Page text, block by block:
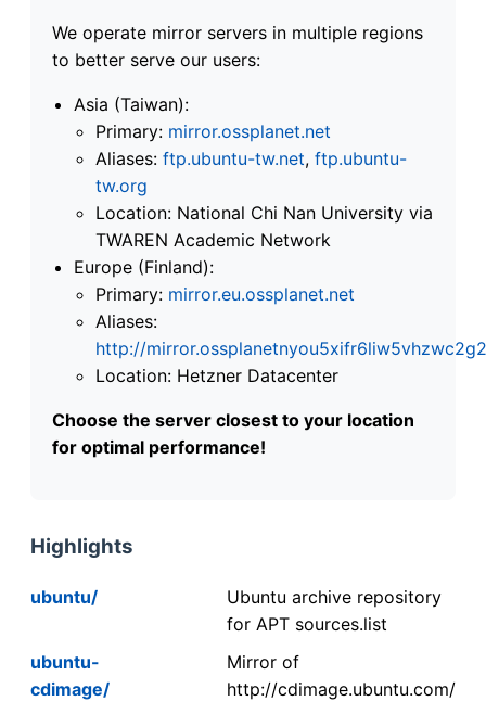
We operate mirror servers in multiple regions
to better serve our users:
Asia (Taiwan):
Primary: mirror.ossplanet.net
Aliases: ftp.ubuntu-tw.net, ftp.ubuntu-
tw.org
Location: National Chi Nan University via
TWAREN Academic Network
Europe (Finland):
Primary: mirror.eu.ossplanet.net
Aliases:
http://
Location: Hetzner Datacenter
Choose the server closest to your location
for optimal performance!
Highlights
ubuntu/
Ubuntu archive repository
for APT sources.list
ubuntu-
cdimage/
Mirror of
http://cdimage.ubuntu.com/